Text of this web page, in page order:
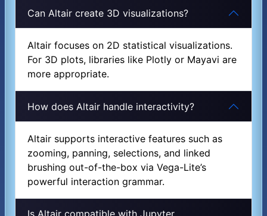
Can Altair create 3D visualizations?
Altair focuses on 2D statistical visualizations.
For 3D plots, libraries like Plotly or Mayavi are
more appropriate.
How does Altair handle interactivity?
Altair supports interactive features such as
zooming, panning, selections, and linked
brushing out-of-the-box via Vega-Lite’s
powerful interaction grammar.